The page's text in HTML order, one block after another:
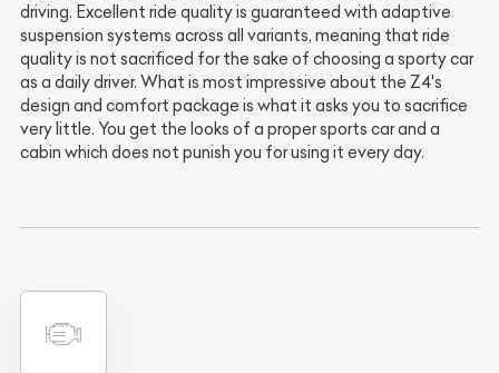
driving. Excellent ride quality is guaranteed with adaptive
suspension systems across all variants, meaning that ride
quality is not sacrificed for the sake of choosing a sporty car
as a daily driver. What is most impressive about the Z4's
design and comfort package is what it asks you to sacrifice
very little. You get the looks of a proper sports car and a
cabin which does not punish you for using it every day.